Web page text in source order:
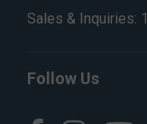
Sales & Inquiries:
Follow Us